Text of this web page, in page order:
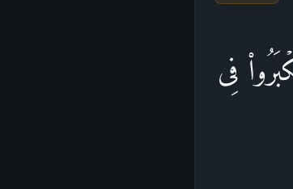
فِی